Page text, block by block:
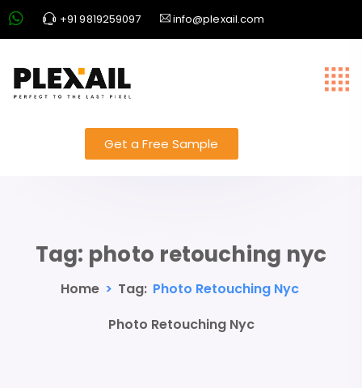
+91 9819259097 info@plexail.com
Get a Free Sample
Tag: photo retouching nyc
Home > Tag: Photo Retouching Nyc
Photo Retouching Nyc